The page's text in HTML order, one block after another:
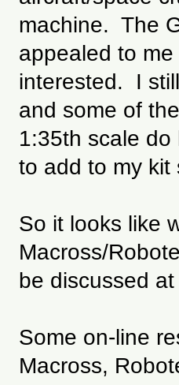
machine. The
appealed to
interested. I
and some of
1:35th scale
to add to my
So it looks like
Macross/
be discussed
Some on-line
Macross,